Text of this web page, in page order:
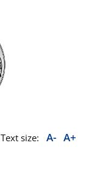
Text size: A- A+